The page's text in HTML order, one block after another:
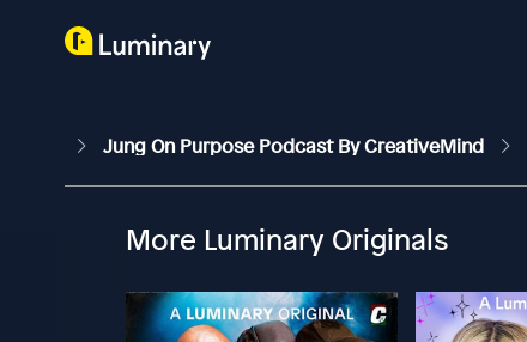
Jung On Purpose Podcast By CreativeMind
More Luminary Originals